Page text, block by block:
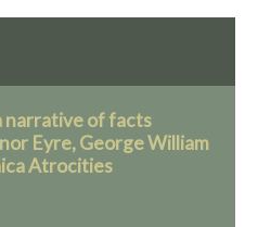
narrative of facts
Eyre, George William
Atrocities